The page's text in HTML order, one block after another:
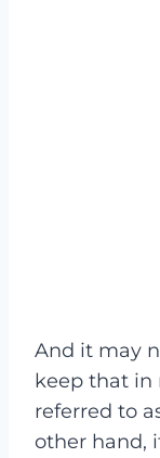
And it may
keep that in
referred to
other hand,